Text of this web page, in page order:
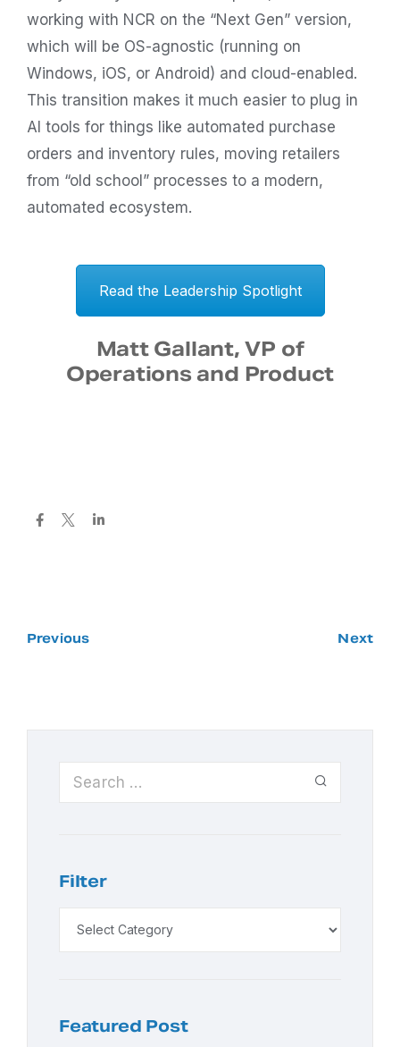
working with NCR on the “Next Gen” version,
which will be OS-agnostic (running on
Windows, iOS, or Android) and cloud-enabled.
This transition makes it much easier to plug in
AI tools for things like automated purchase
orders and inventory rules, moving retailers
from “old school” processes to a modern,
automated ecosystem.
Read the Leadership Spotlight
Matt Gallant, VP of
Operations and Product
Previous Next
Filter
Featured Post